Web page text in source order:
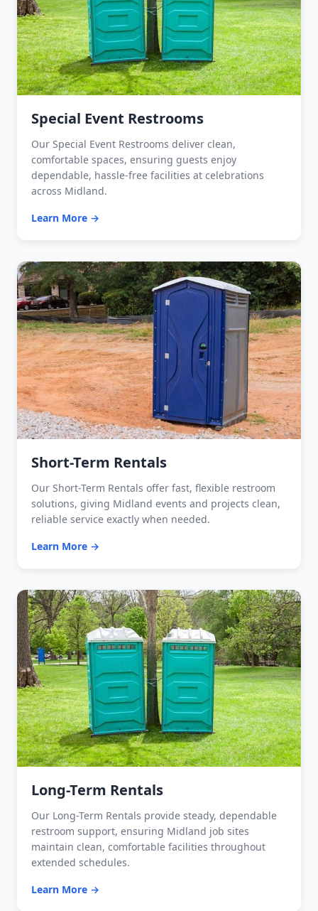
Special Event Restrooms
Our Special Event Restrooms deliver clean,
comfortable spaces, ensuring guests enjoy
dependable, hassle-free facilities at celebrations
across Midland.
Learn More →
Short-Term Rentals
Our Short-Term Rentals offer fast, flexible restroom
solutions, giving Midland events and projects clean,
reliable service exactly when needed.
Learn More →
Long-Term Rentals
Our Long-Term Rentals provide steady, dependable
restroom support, ensuring Midland job sites
maintain clean, comfortable facilities throughout
extended schedules.
Learn More →